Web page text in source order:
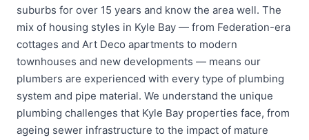
suburbs for over 15 years and know the area well. The
mix of housing styles in Kyle Bay — from Federation-era
cottages and Art Deco apartments to modern
townhouses and new developments — means our
plumbers are experienced with every type of plumbing
system and pipe material. We understand the unique
plumbing challenges that Kyle Bay properties face, from
ageing sewer infrastructure to the impact of mature